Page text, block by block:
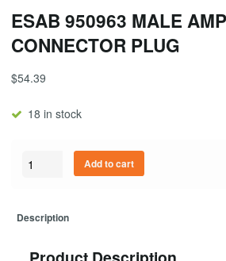
ESAB 950963 MALE
CONNECTOR PLUG
$54.39
18 in stock
Quantity Add to cart
Description